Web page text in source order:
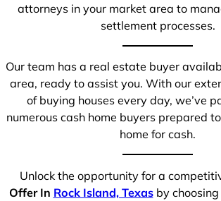
attorneys in your market area to
settlement processes.
Our team has a real estate buyer
area, ready to assist you. With our
of buying houses every day, we’ve
numerous cash home buyers prepared
home for cash.
Unlock the opportunity for a
Offer In Rock Island, Texasby choosing